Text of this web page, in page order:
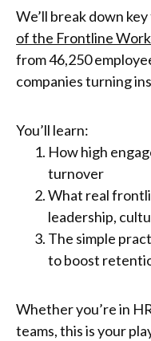
We’ll break down
of the Frontline
from 46,250
companies turning
You’ll learn:
How high
turnover
What real
leadership,
The simple
to boost
Whether you’re in
teams, this is your